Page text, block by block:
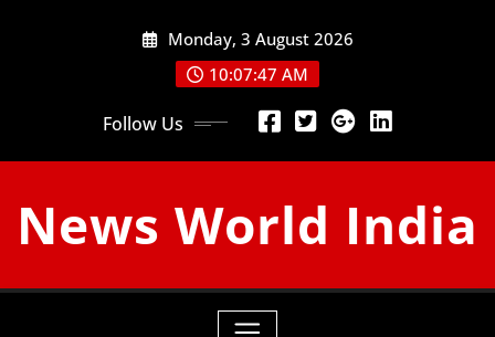
Monday, 3 August 2026
10:07:48 AM
Follow Us
News World India